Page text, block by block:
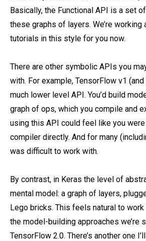
Basically, the Functional API is a set
these graphs of layers. We’re working
tutorials in this style for you now.
There are other symbolic APIs you
with. For example, TensorFlow v1
much lower level API. You’d build
graph of ops, which you compile and
using this API could feel like you
compiler directly. And for many
was difficult to work with.
By contrast, in Keras the level of
mental model: a graph of layers,
Lego bricks. This feels natural to work
the model-building approaches we’re
TensorFlow 2.0. There’s another one